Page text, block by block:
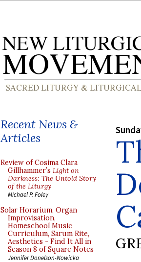
Recent News &
Articles
Review of Cosima Clara
Gillhammer’s Light on
Darkness: The Untold Story
of the Liturgy
Michael P. Foley
Solar Horarium, Organ
Improvisation,
Homeschool Music
Curriculum, Sarum Rite,
Aesthetics - Find It All in
Season 8 of Square Notes
Jennifer Donelson-Nowicka